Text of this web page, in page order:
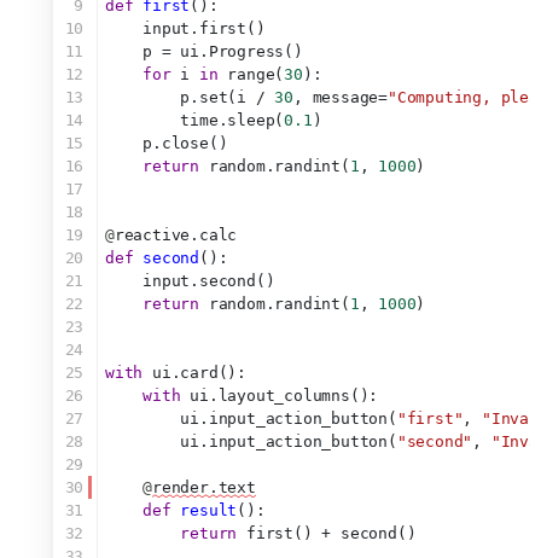
9
10
11
12
13
14
15
16
17
18
19
20
21
22
23
24
25
26
27
28
29
30
31
32
def first ():
    input.first()
    p = ui.Progress()
for i in range(30 ):
        p.set(i /
30 , message="Computing,
        time.sleep(
0.1 )
    p.close()
return random.randint( 1 , 1000 )
@reactive.calc
def second ():
    input.second()
return random.randint( 1 , 1000 )
with ui.card():
with ui.layout_columns():
        ui.input_action_button(
"first" ,
        ui.input_action_button(
"second" ,
@render.text
def
result ():
return first() + second()